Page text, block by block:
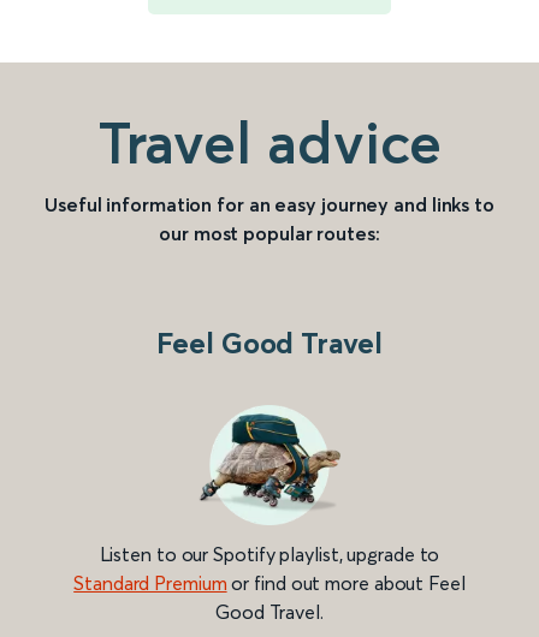
Travel advice
Useful information for an easy journey and links to
our most popular routes:
Feel Good Travel
Listen to our Spotify playlist, upgrade to
Standard Premium or find out more about Feel
Good Travel.